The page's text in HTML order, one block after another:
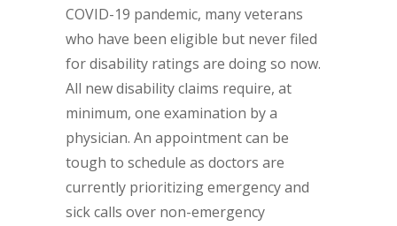
COVID-19 pandemic, many veterans
who have been eligible but never filed
for disability ratings are doing so now.
All new disability claims require, at
minimum, one examination by a
physician. An appointment can be
tough to schedule as doctors are
currently prioritizing emergency and
sick calls over non-emergency